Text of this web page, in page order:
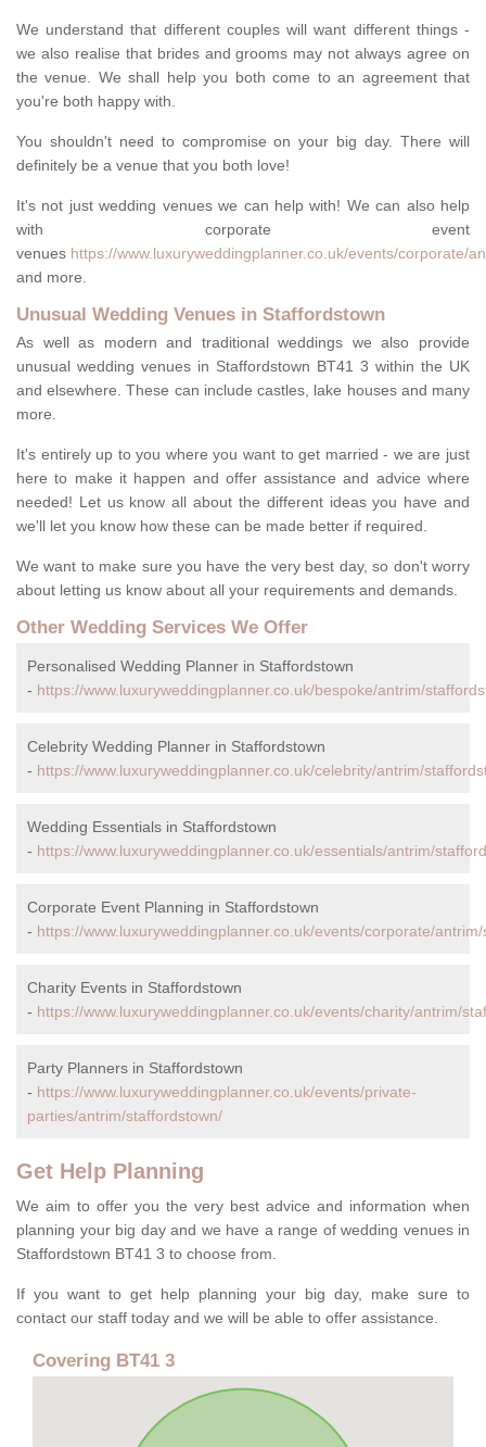
We understand that different couples will want different things -
we also realise that brides and grooms may not always agree on
the venue. We shall help you both come to an agreement that
you're both happy with.
You shouldn't need to compromise on your big day. There will
definitely be a venue that you both love!
It's not just wedding venues we can help with! We can also help
with corporate event
venues https://www.luxuryweddingplanner.co.uk/events/corporate/
and more.
Unusual Wedding Venues in Staffordstown
As well as modern and traditional weddings we also provide
unusual wedding venues in Staffordstown BT41 3 within the UK
and elsewhere. These can include castles, lake houses and many
more.
It's entirely up to you where you want to get married - we are just
here to make it happen and offer assistance and advice where
needed! Let us know all about the different ideas you have and
we'll let you know how these can be made better if required.
We want to make sure you have the very best day, so don't worry
about letting us know about all your requirements and demands.
Other Wedding Services We Offer
Personalised Wedding Planner in Staffordstown
- https://www.luxuryweddingplanner.co.uk/bespoke/antrim/
Celebrity Wedding Planner in Staffordstown
- https://www.luxuryweddingplanner.co.uk/celebrity/antrim/
Wedding Essentials in Staffordstown
- https://www.luxuryweddingplanner.co.uk/essentials/antrim/
Corporate Event Planning in Staffordstown
- https://www.luxuryweddingplanner.co.uk/events/corporate/
Charity Events in Staffordstown
- https://www.luxuryweddingplanner.co.uk/events/charity/antrim/
Party Planners in Staffordstown
- https://www.luxuryweddingplanner.co.uk/events/private-
parties/antrim/staffordstown/
Get Help Planning
We aim to offer you the very best advice and information when
planning your big day and we have a range of wedding venues in
Staffordstown BT41 3 to choose from.
If you want to get help planning your big day, make sure to
contact our staff today and we will be able to offer assistance.
Covering BT41 3